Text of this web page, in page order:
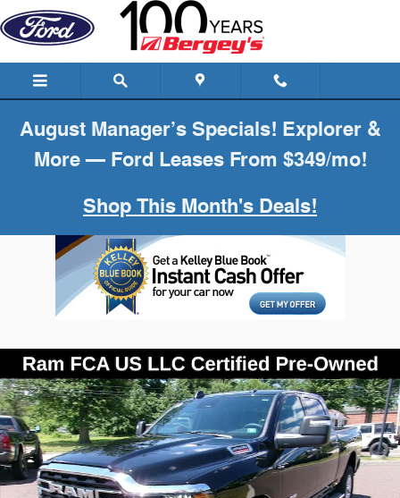
Skip to main content
August Manager’s Specials! Explorer &
More — Ford Leases From $349/mo!
Shop This Month's Deals!
Certified 2026 Ram 2500 Big Horn Truck Photo 1 of 26